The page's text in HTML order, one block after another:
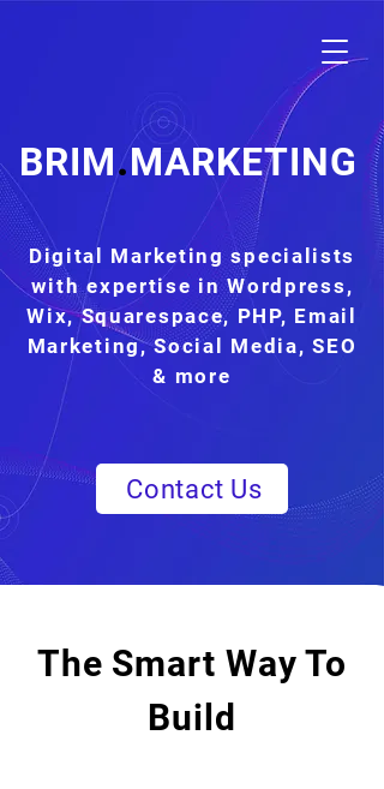
BRIM.MARKETING
Digital Marketing specialists
with expertise in Wordpress,
Wix, Squarespace, PHP, Email
Marketing, Social Media, SEO
& more
Contact Us
The Smart Way To
Build